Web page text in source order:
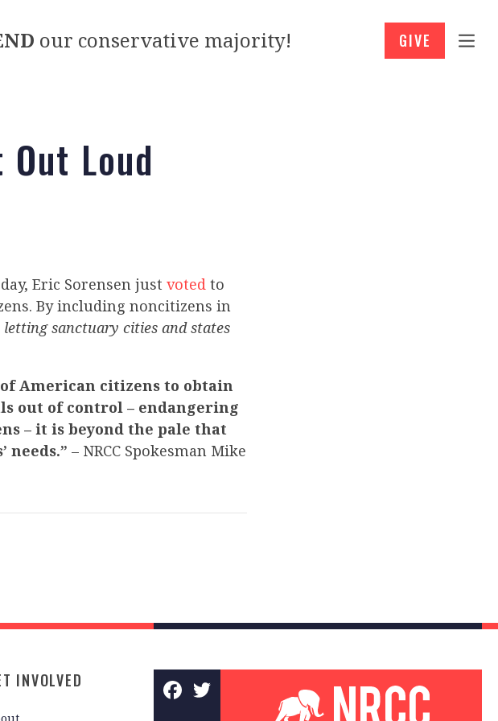
our conservative majority! GIVE
Loud
Eric Sorensen just voted to
By including noncitizens in
letting sanctuary cities and states
American citizens to obtain
out of control – endangering
– it is beyond the pale that
needs.” – NRCC Spokesman Mike
INVOLVED